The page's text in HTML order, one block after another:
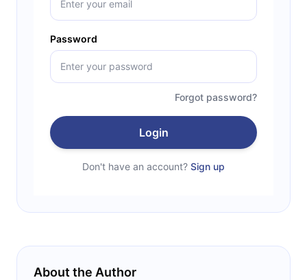
Password
Forgot password?
Login
Don't have an account? Sign up
About the Author